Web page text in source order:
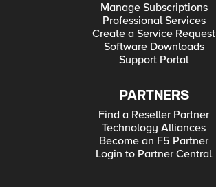
Manage Subscriptions
Professional Services
Create a Service Request
Software Downloads
Support Portal
PARTNERS
Find a Reseller Partner
Technology Alliances
Become an F5 Partner
Login to Partner Central